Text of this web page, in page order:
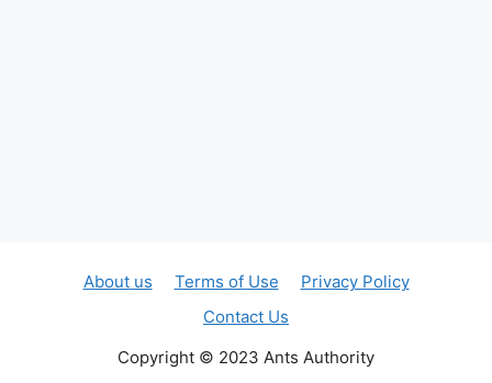
About us Terms of Use
Privacy Policy
Contact Us
Copyright © 2023 Ants Authority